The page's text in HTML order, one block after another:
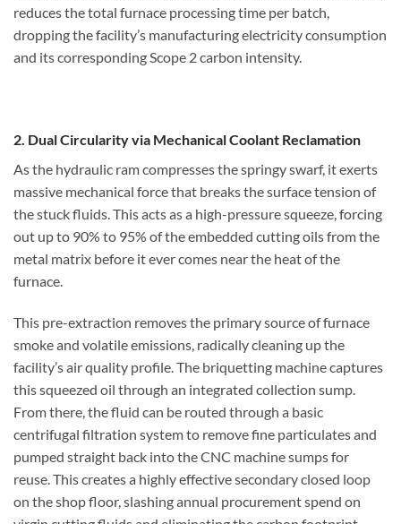
reduces the total furnace processing time per batch,
dropping the facility’s manufacturing electricity consumption
and its corresponding Scope 2 carbon intensity.
2. Dual Circularity via Mechanical Coolant Reclamation
As the hydraulic ram compresses the springy swarf, it exerts
massive mechanical force that breaks the surface tension of
the stuck fluids. This acts as a high-pressure squeeze, forcing
out up to 90% to 95% of the embedded cutting oils from the
metal matrix before it ever comes near the heat of the
furnace.
This pre-extraction removes the primary source of furnace
smoke and volatile emissions, radically cleaning up the
facility’s air quality profile. The briquetting machine captures
this squeezed oil through an integrated collection sump.
From there, the fluid can be routed through a basic
centrifugal filtration system to remove fine particulates and
pumped straight back into the CNC machine sumps for
reuse. This creates a highly effective secondary closed loop
on the shop floor, slashing annual procurement spend on